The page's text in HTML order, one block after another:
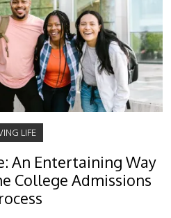
LIFE
An Entertaining Way
College Admissions